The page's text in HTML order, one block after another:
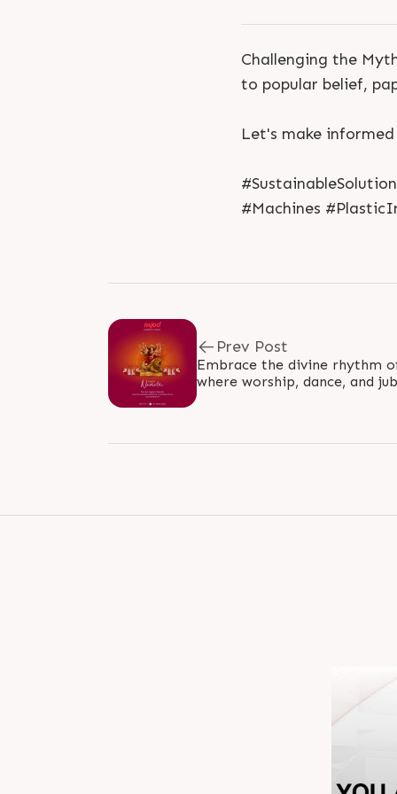
Challenging the
to popular belief,
Let's make
#Machines
Prev Post
Embrace the divine rhythm
where worship, dance, and